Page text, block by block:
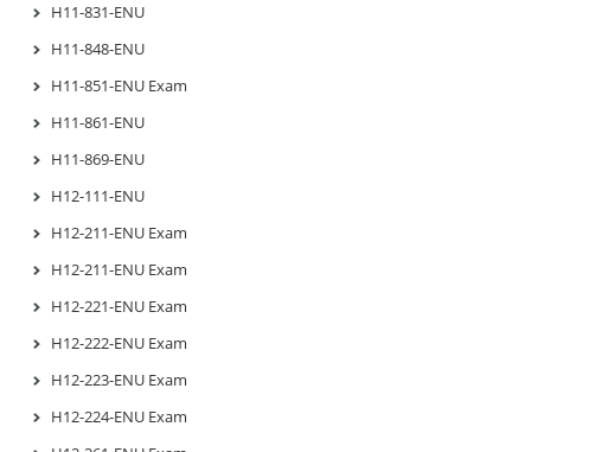
H11-831-ENU
H11-848-ENU
H11-851-ENU Exam
H11-861-ENU
H11-869-ENU
H12-111-ENU
H12-211-ENU Exam
H12-211-ENU Exam
H12-221-ENU Exam
H12-222-ENU Exam
H12-223-ENU Exam
H12-224-ENU Exam